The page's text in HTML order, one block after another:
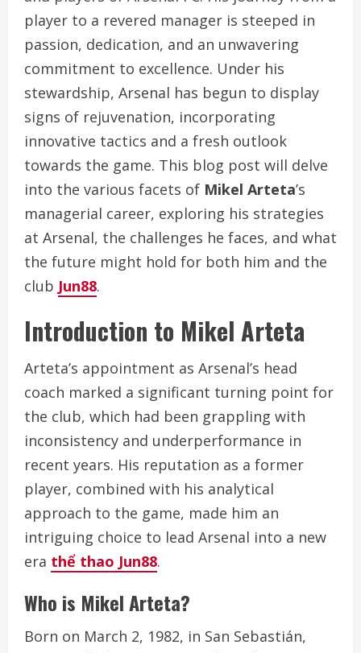
player to a revered manager is steeped in
passion, dedication, and an unwavering
commitment to excellence. Under his
stewardship, Arsenal has begun to display
signs of rejuvenation, incorporating
innovative tactics and a fresh outlook
towards the game. This blog post will delve
into the various facets of Mikel Arteta’s
managerial career, exploring his strategies
at Arsenal, the challenges he faces, and what
the future might hold for both him and the
club Jun88.
Introduction to Mikel Arteta
Arteta’s appointment as Arsenal’s head
coach marked a significant turning point for
the club, which had been grappling with
inconsistency and underperformance in
recent years. His reputation as a former
player, combined with his analytical
approach to the game, made him an
intriguing choice to lead Arsenal into a new
era thể thao Jun88.
Who is Mikel Arteta?
Born on March 2, 1982, in San Sebastián,